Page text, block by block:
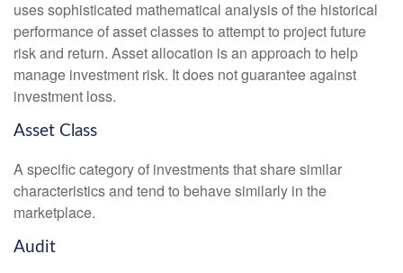
uses sophisticated mathematical analysis of the historical
performance of asset classes to attempt to project future
risk and return. Asset allocation is an approach to help
manage investment risk. It does not guarantee against
investment loss.
Asset Class
A specific category of investments that share similar
characteristics and tend to behave similarly in the
marketplace.
Audit